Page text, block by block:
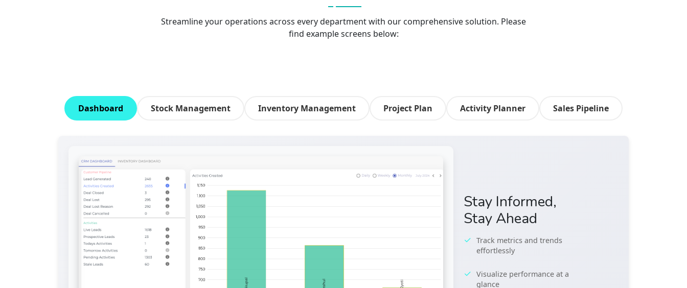
Streamline your operations across every department with our comprehensive solution. Please
find example screens below:
Dashboard Stock Management Inventory Management Project Plan Activity Planner Sales Pipeline
Stay Informed,
Stay Ahead
Track metrics and trends
effortlessly
Visualize performance at a
glance